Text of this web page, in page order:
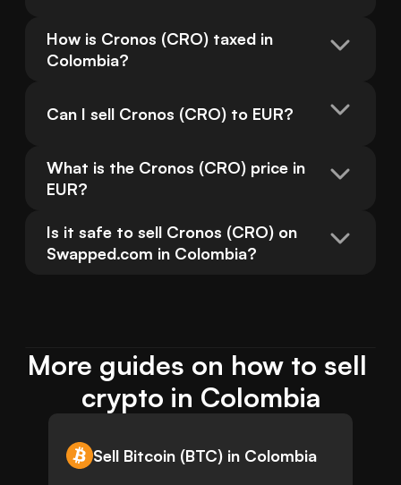
How is Cronos (CRO) taxed in
Colombia?
Can I sell Cronos (CRO) to EUR?
What is the Cronos (CRO) price in
EUR?
Is it safe to sell Cronos (CRO) on
Swapped.com in Colombia?
More guides on how to sell
crypto in Colombia
Sell Bitcoin (BTC) in Colombia